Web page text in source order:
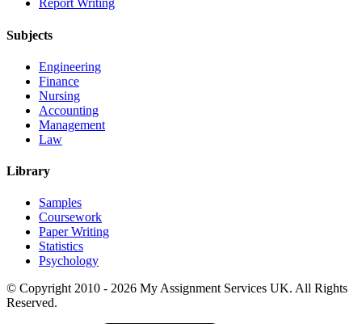
Report Writing
Subjects
Engineering
Finance
Nursing
Accounting
Management
Law
Library
Samples
Coursework
Paper Writing
Statistics
Psychology
© Copyright 2010 - 2026 My Assignment Services UK. All Rights
Reserved.